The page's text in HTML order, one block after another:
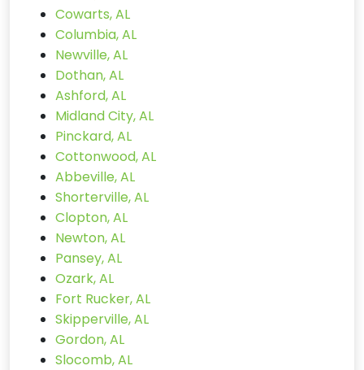
Cowarts, AL
Columbia, AL
Newville, AL
Dothan, AL
Ashford, AL
Midland City, AL
Pinckard, AL
Cottonwood, AL
Abbeville, AL
Shorterville, AL
Clopton, AL
Newton, AL
Pansey, AL
Ozark, AL
Fort Rucker, AL
Skipperville, AL
Gordon, AL
Slocomb, AL